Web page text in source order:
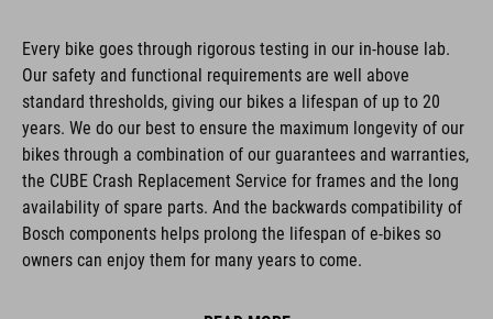
Every bike goes through rigorous testing in our in-house lab.
Our safety and functional requirements are well above
standard thresholds, giving our bikes a lifespan of up to 20
years. We do our best to ensure the maximum longevity of our
bikes through a combination of our guarantees and warranties,
the CUBE Crash Replacement Service for frames and the long
availability of spare parts. And the backwards compatibility of
Bosch components helps prolong the lifespan of e-bikes so
owners can enjoy them for many years to come.